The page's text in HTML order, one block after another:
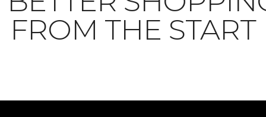
FROM THE START